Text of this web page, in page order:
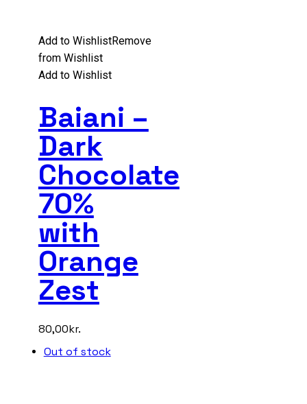
Add to WishlistRemove
from Wishlist
Add to Wishlist
Baiani –
Dark
Chocolate
70%
with
Orange
Zest
80,00kr.
Out of stock